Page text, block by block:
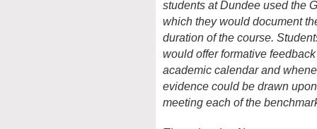
students at Dundee used the
which they would document
duration of the course.
would offer formative
academic calendar and
evidence could be drawn
meeting each of the